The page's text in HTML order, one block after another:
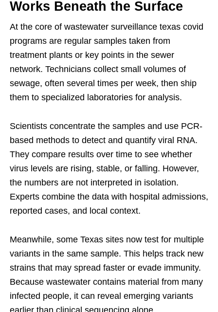
Works Beneath the Surface
At the core of wastewater surveillance texas covid
programs are regular samples taken from
treatment plants or key points in the sewer
network. Technicians collect small volumes of
sewage, often several times per week, then ship
them to specialized laboratories for analysis.
Scientists concentrate the samples and use PCR-
based methods to detect and quantify viral RNA.
They compare results over time to see whether
virus levels are rising, stable, or falling. However,
the numbers are not interpreted in isolation.
Experts combine the data with hospital admissions,
reported cases, and local context.
Meanwhile, some Texas sites now test for multiple
variants in the same sample. This helps track new
strains that may spread faster or evade immunity.
Because wastewater contains material from many
infected people, it can reveal emerging variants
earlier than clinical sequencing alone.